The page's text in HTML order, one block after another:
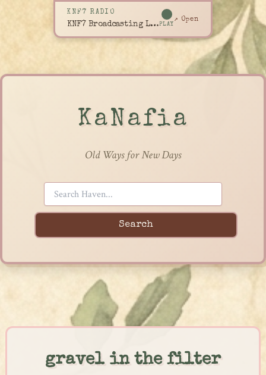
KNF7 RADIO
KNF7 Broadcasting LivePLAY
↗ Open
KaNafia
Old Ways for New Days
Search
content
gravel in the filter